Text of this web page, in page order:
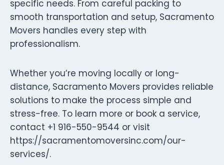
specific needs. From careful packing to
smooth transportation and setup, Sacramento
Movers handles every step with
professionalism.
Whether you’re moving locally or long-
distance, Sacramento Movers provides reliable
solutions to make the process simple and
stress-free. To learn more or book a service,
contact +1 916-550-9544 or visit
https://sacramentomoversinc.com/our-
services/.